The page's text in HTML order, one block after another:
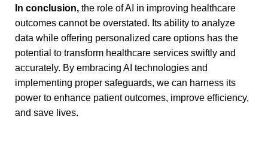
In conclusion, the role of AI in improving healthcare
outcomes cannot be overstated. Its ability to analyze
data while offering personalized care options has the
potential to transform healthcare services swiftly and
accurately. By embracing AI technologies and
implementing proper safeguards, we can harness its
power to enhance patient outcomes, improve efficiency,
and save lives.